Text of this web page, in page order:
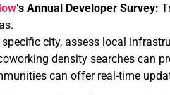
‘s Annual Developer Survey:
city, assess local
density searches can
can offer real-time